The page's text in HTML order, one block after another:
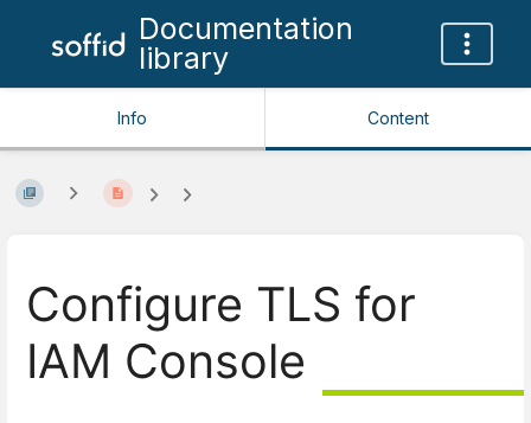
Documentation
library
Info Content
Configure TLS for
IAM Console